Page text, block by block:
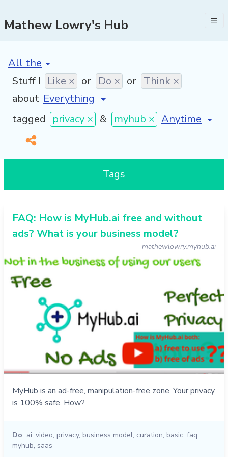
Mathew Lowry's Hub
[invalid name]
Stuff I Like × or Do × or Think ×
about
tagged
privacy × & myhub × [invalid name]
Tags
FAQ: How is MyHub.ai free and without
ads? What is your business model?
mathewlowry.myhub.ai
MyHub is an ad-free, manipulation-free zone. Your privacy
is 100% safe. How?
Do ai, video, privacy, business model, curation, basic, faq,
myhub, saas